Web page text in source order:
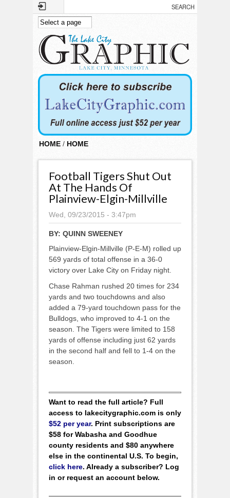
Skip to main content
HOME / HOME
Football Tigers Shut Out
At The Hands Of
Plainview-Elgin-Millville
Wed, 09/23/2015 - 3:47pm
BY: QUINN SWEENEY
Plainview-Elgin-Millville (P-E-M) rolled up
569 yards of total offense in a 36-0
victory over Lake City on Friday night.
Chase Rahman rushed 20 times for 234
yards and two touchdowns and also
added a 79-yard touchdown pass for the
Bulldogs, who improved to 4-1 on the
season. The Tigers were limited to 158
yards of offense including just 62 yards
in the second half and fell to 1-4 on the
season.
Want to read the full article? Full
access to lakecitygraphic.com is only
$52 per year. Print subscriptions are
$58 for Wabasha and Goodhue
county residents and $80 anywhere
else in the continental U.S. To begin,
click here. Already a subscriber? Log
in or request an account below.